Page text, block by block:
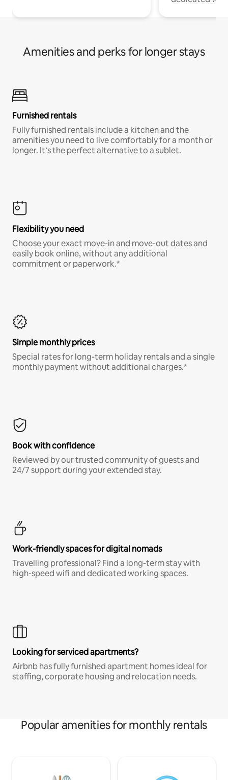
Amenities and perks for longer stays
Furnished rentals
Fully furnished rentals include a kitchen and the
amenities you need to live comfortably for a month or
longer. It’s the perfect alternative to a sublet.
Flexibility you need
Choose your exact move-in and move-out dates and
easily book online, without any additional
commitment or paperwork.*
Simple monthly prices
Special rates for long-term holiday rentals and a single
monthly payment without additional charges.*
Book with confidence
Reviewed by our trusted community of guests and
24/7 support during your extended stay.
Work-friendly spaces for digital nomads
Travelling professional? Find a long-term stay with
high-speed wifi and dedicated working spaces.
Looking for serviced apartments?
Airbnb has fully furnished apartment homes ideal for
staffing, corporate housing and relocation needs.
Popular amenities for monthly rentals